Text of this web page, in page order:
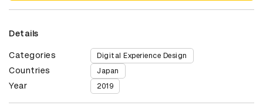
Details
Categories Digital Experience Design
Countries Japan
Year 2019